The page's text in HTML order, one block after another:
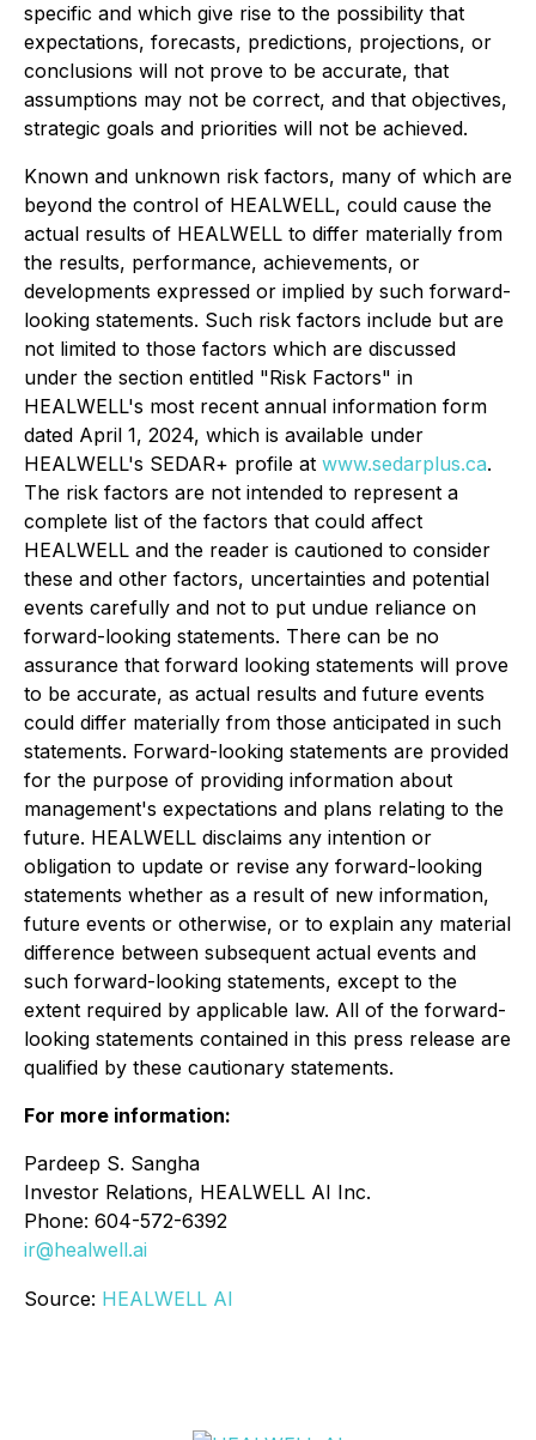
specific and which give rise to the possibility that
expectations, forecasts, predictions, projections, or
conclusions will not prove to be accurate, that
assumptions may not be correct, and that objectives,
strategic goals and priorities will not be achieved.
Known and unknown risk factors, many of which are
beyond the control of HEALWELL, could cause the
actual results of HEALWELL to differ materially from
the results, performance, achievements, or
developments expressed or implied by such forward-
looking statements. Such risk factors include but are
not limited to those factors which are discussed
under the section entitled "Risk Factors" in
HEALWELL's most recent annual information form
dated April 1, 2024, which is available under
HEALWELL's SEDAR+ profile at www.sedarplus.ca.
The risk factors are not intended to represent a
complete list of the factors that could affect
HEALWELL and the reader is cautioned to consider
these and other factors, uncertainties and potential
events carefully and not to put undue reliance on
forward-looking statements. There can be no
assurance that forward looking statements will prove
to be accurate, as actual results and future events
could differ materially from those anticipated in such
statements. Forward-looking statements are provided
for the purpose of providing information about
management's expectations and plans relating to the
future. HEALWELL disclaims any intention or
obligation to update or revise any forward-looking
statements whether as a result of new information,
future events or otherwise, or to explain any material
difference between subsequent actual events and
such forward-looking statements, except to the
extent required by applicable law. All of the forward-
looking statements contained in this press release are
qualified by these cautionary statements.
For more information:
Pardeep S. Sangha
Investor Relations, HEALWELL AI Inc.
Phone: 604-572-6392
ir@healwell.ai
Source: HEALWELL AI